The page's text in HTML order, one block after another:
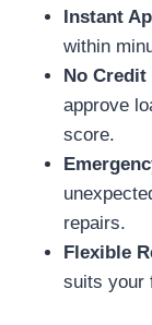
Instant
within
No Credit
approve
score.
repairs.
Flexible
suits your